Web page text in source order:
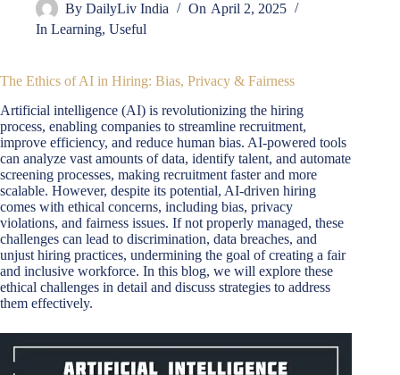
By DailyLiv India On April 2, 2025
In Learning,Useful
The Ethics of AI in Hiring: Bias, Privacy & Fairness
Artificial intelligence (AI) is revolutionizing the hiring
process, enabling companies to streamline recruitment,
improve efficiency, and reduce human bias. AI-powered tools
can analyze vast amounts of data, identify talent, and automate
screening processes, making recruitment faster and more
scalable. However, despite its potential, AI-driven hiring
comes with ethical concerns, including bias, privacy
violations, and fairness issues. If not properly managed, these
challenges can lead to discrimination, data breaches, and
unjust hiring practices, undermining the goal of creating a fair
and inclusive workforce. In this blog, we will explore these
ethical challenges in detail and discuss strategies to address
them effectively.